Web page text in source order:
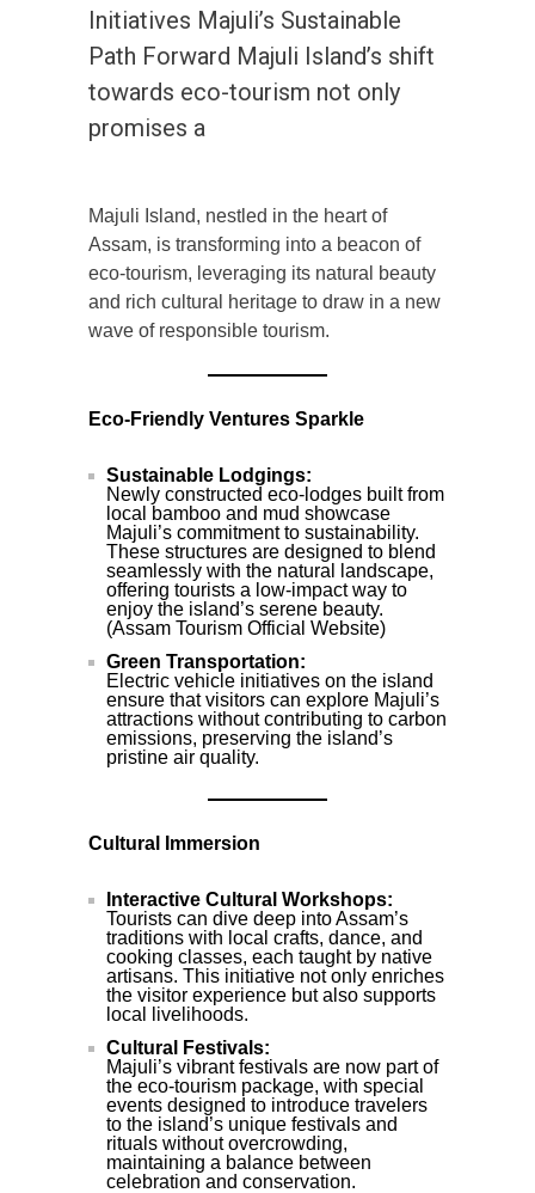
Initiatives Majuli’s Sustainable
Path Forward Majuli Island’s shift
towards eco-tourism not only
promises a
Majuli Island, nestled in the heart of
Assam, is transforming into a beacon of
eco-tourism, leveraging its natural beauty
and rich cultural heritage to draw in a new
wave of responsible tourism.
Eco-Friendly Ventures Sparkle
Sustainable Lodgings:
Newly constructed eco-lodges built from
local bamboo and mud showcase
Majuli’s commitment to sustainability.
These structures are designed to blend
seamlessly with the natural landscape,
offering tourists a low-impact way to
enjoy the island’s serene beauty.
(Assam Tourism Official Website)
Green Transportation:
Electric vehicle initiatives on the island
ensure that visitors can explore Majuli’s
attractions without contributing to carbon
emissions, preserving the island’s
pristine air quality.
Cultural Immersion
Interactive Cultural Workshops:
Tourists can dive deep into Assam’s
traditions with local crafts, dance, and
cooking classes, each taught by native
artisans. This initiative not only enriches
the visitor experience but also supports
local livelihoods.
Cultural Festivals:
Majuli’s vibrant festivals are now part of
the eco-tourism package, with special
events designed to introduce travelers
to the island’s unique festivals and
rituals without overcrowding,
maintaining a balance between
celebration and conservation.